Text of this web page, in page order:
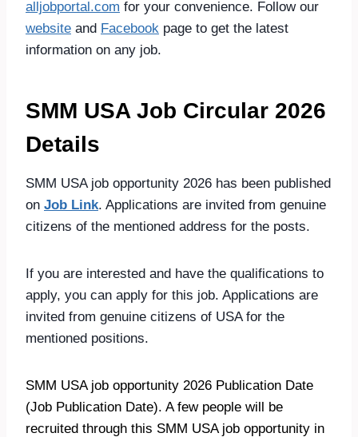
alljobportal.com for your convenience. Follow our
website and Facebook page to get the latest
information on any job.
SMM USA Job Circular 2026
Details
SMM USA job opportunity 2026 has been published
on Job Link. Applications are invited from genuine
citizens of the mentioned address for the posts.
If you are interested and have the qualifications to
apply, you can apply for this job. Applications are
invited from genuine citizens of USA for the
mentioned positions.
SMM USA job opportunity 2026 Publication Date
(Job Publication Date). A few people will be
recruited through this SMM USA job opportunity in